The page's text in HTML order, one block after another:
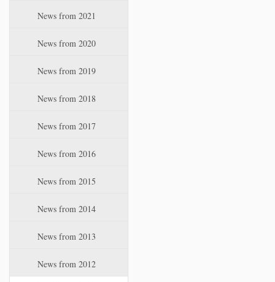
News from 2021
News from 2020
News from 2019
News from 2018
News from 2017
News from 2016
News from 2015
News from 2014
News from 2013
News from 2012